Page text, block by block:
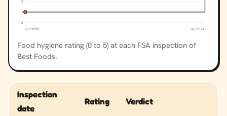
0
1
2
Oct 2020 Oct 2024
Food hygiene rating (0 to 5) at each FSA inspection of
Best Foods.
Inspection
date
Rating Verdict